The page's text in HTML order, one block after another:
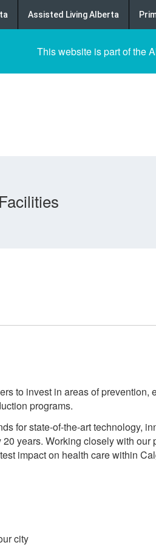
Assisted Living Alberta
This website is part of the
to invest in areas of prevention,
programs.
for state-of-the-art technology,
years. Working closely with our
impact on health care within
city